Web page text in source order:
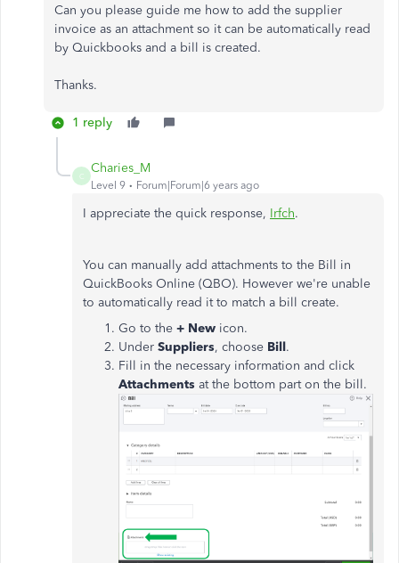
Can you please guide me how to add the supplier
invoice as an attachment so it can be automatically read
by Quickbooks and a bill is created.
Thanks.
1 reply
C
Charies_M
Level 9 Forum|Forum|6 years ago
I appreciate the quick response, Irfch.
You can manually add attachments to the Bill in
QuickBooks Online (QBO). However we're unable
to automatically read it to match a bill create.
Go to the + New icon.
Under Suppliers, choose Bill.
Fill in the necessary information and click
Attachments at the bottom part on the bill.